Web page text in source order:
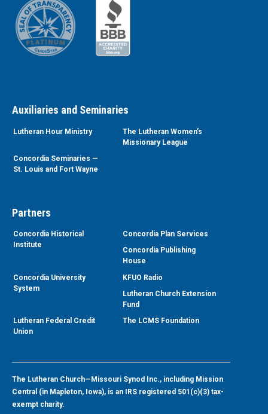
Auxiliaries and Seminaries
Lutheran Hour Ministry
The Lutheran Women’s
Missionary League
Concordia Seminaries —
St. Louis and Fort Wayne
Partners
Concordia Historical
Institute
Concordia Plan Services
Concordia Publishing
House
Concordia University
System
KFUO Radio
Lutheran Church Extension
Fund
Lutheran Federal Credit
Union
The LCMS Foundation
The Lutheran Church—Missouri Synod Inc., including Mission
Central (in Mapleton, Iowa), is an IRS registered 501(c)(3) tax-
exempt charity.